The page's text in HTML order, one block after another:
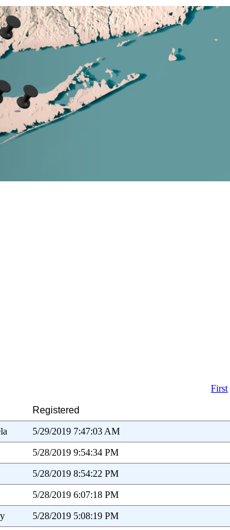
First
Registered
5/29/2019 7:47:03 AM
5/28/2019 9:54:34 PM
5/28/2019 8:54:22 PM
5/28/2019 6:07:18 PM
5/28/2019 5:08:19 PM